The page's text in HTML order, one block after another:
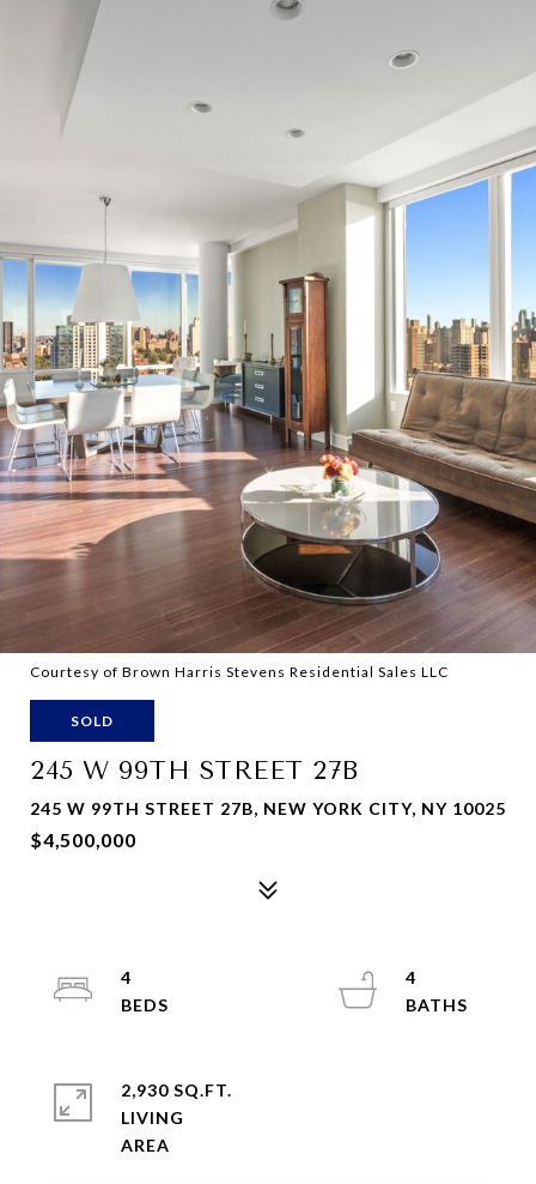
Courtesy of Brown Harris Stevens Residential Sales LLC
SOLD
245 W 99TH STREET 27B
245 W 99TH STREET 27B, NEW YORK CITY, NY 10025
$4,500,000
4
4
2,930 SQ.FT.
LIVING